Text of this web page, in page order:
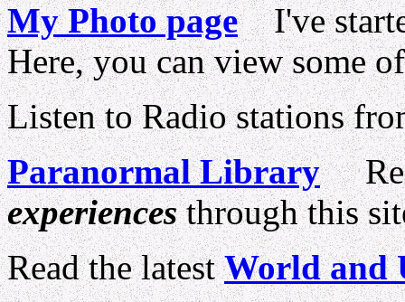
My Photo pageI've
Here, you can view some
Listen to Radio stations
Paranormal Library
experiencesthrough this
Read the latestWorld and